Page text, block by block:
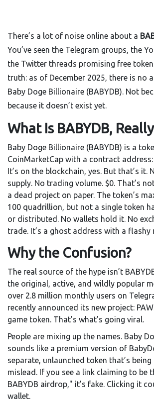
There’s a lot of noise online about a
You’ve seen the Telegram groups, the
the Twitter threads promising free
truth: as of December 2025, there is no
Baby Doge Billionaire (BABYDB). Not
because it doesn’t exist yet.
What Is BABYDB,
Baby Doge Billionaire (BABYDB) is a
CoinMarketCap with a contract address:
It’s on the blockchain, yes. But that’s it.
supply. No trading volume. $0. That’s
a dead project on paper. The token’s
100 quadrillion, but not a single token
or distributed. No wallets hold it. No
trade. It’s a ghost address with a flashy
Why the Confusion?
The real source of the hype isn’t
the original, active, and wildly popular
over 2.8 million monthly users on
recently announced its new project:
game token. That’s what’s going viral.
People are mixing up the names. Baby
sounds like a premium version of
separate, unlaunched token that’s
mislead. If you see a link claiming to be
BABYDB airdrop," it’s fake. Clicking it
wallet.